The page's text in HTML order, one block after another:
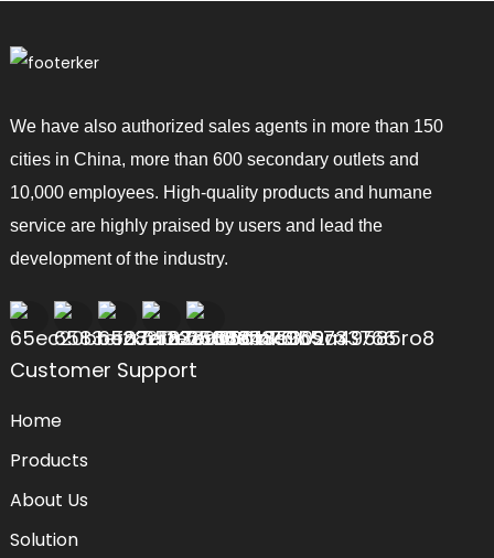
We have also authorized sales agents in more than 150
cities in China, more than 600 secondary outlets and
10,000 employees. High-quality products and humane
service are highly praised by users and lead the
development of the industry.
Customer Support
Home
Products
About Us
Solution